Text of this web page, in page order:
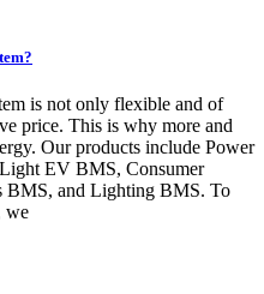
is not only flexible and of
price. This is why more and
Our products include Power
EV BMS, Consumer
BMS, and Lighting BMS. To
we